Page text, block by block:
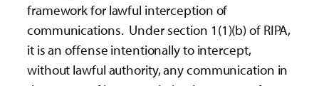
framework for lawful interception of
communications. Under section 1(1)(b) of RIPA,
it is an offense intentionally to intercept,
without lawful authority, any communication in